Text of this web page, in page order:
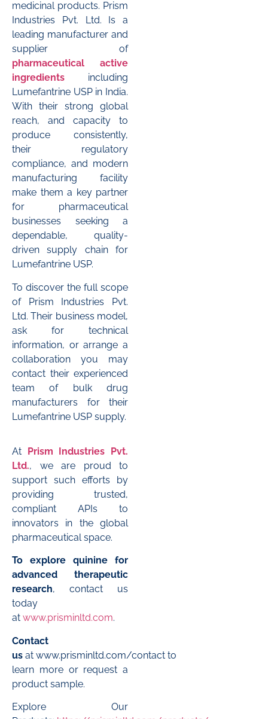
medicinal products. Prism
Industries Pvt. Ltd. Is a
leading manufacturer and
supplier of
pharmaceutical active
ingredients including
Lumefantrine USP in India.
With their strong global
reach, and capacity to
produce consistently,
their regulatory
compliance, and modern
manufacturing facility
make them a key partner
for pharmaceutical
businesses seeking a
dependable, quality-
driven supply chain for
Lumefantrine USP.
To discover the full scope
of Prism Industries Pvt.
Ltd. Their business model,
ask for technical
information, or arrange a
collaboration you may
contact their experienced
team of bulk drug
manufacturers for their
Lumefantrine USP supply.
At Prism Industries Pvt.
Ltd., we are proud to
support such efforts by
providing trusted,
compliant APIs to
innovators in the global
pharmaceutical space.
To explore quinine for
advanced therapeutic
research, contact us
today
at www.prisminltd.com.
Contact
us at www.prisminltd.com/contact to
learn more or request a
product sample.
Explore Our